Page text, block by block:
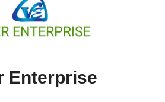
Enterprise